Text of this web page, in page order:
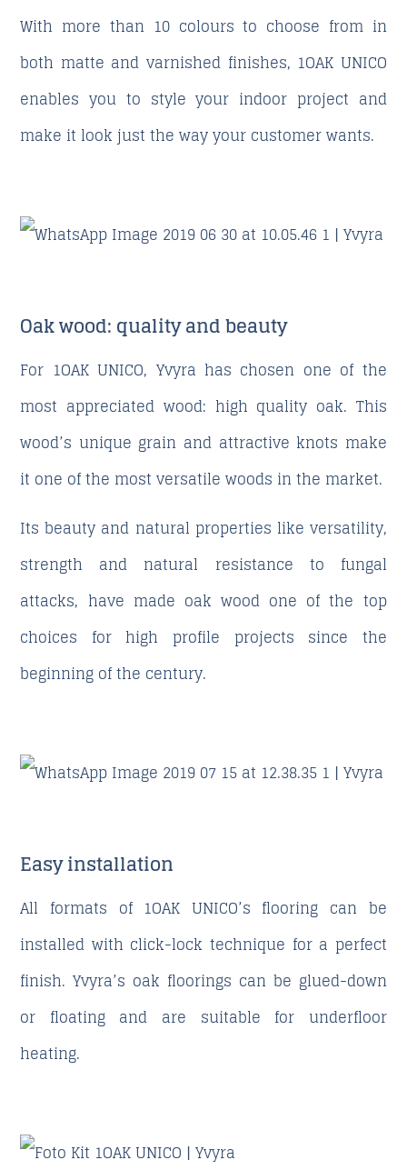
With more than 10 colours to choose from in
both matte and varnished finishes, 1OAK UNICO
enables you to style your indoor project and
make it look just the way your customer wants.
Oak wood: quality and beauty
For 1OAK UNICO, Yvyra has chosen one of the
most appreciated wood: high quality oak. This
wood’s unique grain and attractive knots make
it one of the most versatile woods in the market.
Its beauty and natural properties like versatility,
strength and natural resistance to fungal
attacks, have made oak wood one of the top
choices for high profile projects since the
beginning of the century.
Easy installation
All formats of 1OAK UNICO’s flooring can be
installed with click-lock technique for a perfect
finish. Yvyra’s oak floorings can be glued-down
or floating and are suitable for underfloor
heating.